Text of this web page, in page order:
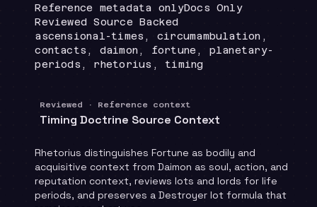
Runtime:
Reference metadata onlyRecommendation
Docs Only
Review status:
Reviewed Source Backed
Topics:
ascensional-times, circumambulation,
contacts, daimon, fortune, planetary-
periods, rhetorius, timing
Reviewed · Reference context
Timing Doctrine Source Context
Rhetorius distinguishes Fortune as bodily and
acquisitive context from Daimon as soul, action, and
reputation context, reviews lots and lords for life
periods, and preserves a Destroyer lot formula that